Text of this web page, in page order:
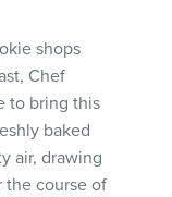
shops
Chef
to bring this
baked
air, drawing
the course of